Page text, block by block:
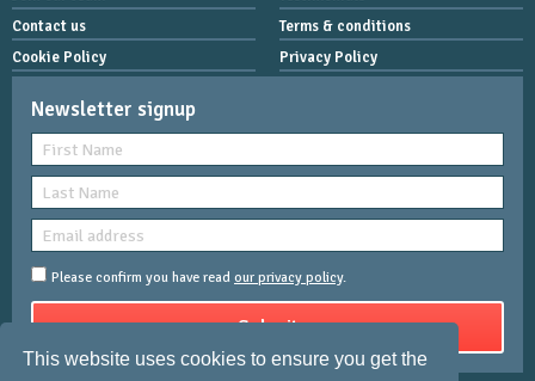
This website uses cookies to ensure you get the
Contact us
Terms & conditions
Cookie Policy
Privacy Policy
Newsletter signup
Please confirm you have read our privacy policy.